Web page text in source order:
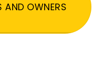
AND OWNERS